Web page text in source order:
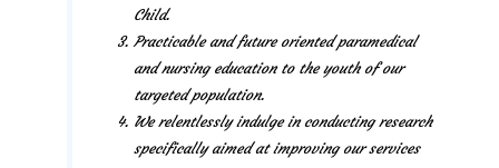
Child.
Practicable and future oriented paramedical
and nursing education to the youth of our
targeted population.
We relentlessly indulge in conducting research
specifically aimed at improving our services